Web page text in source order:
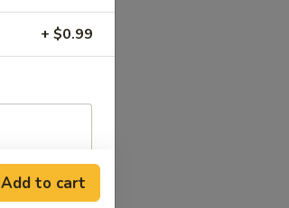
+ $0.99
Add to cart